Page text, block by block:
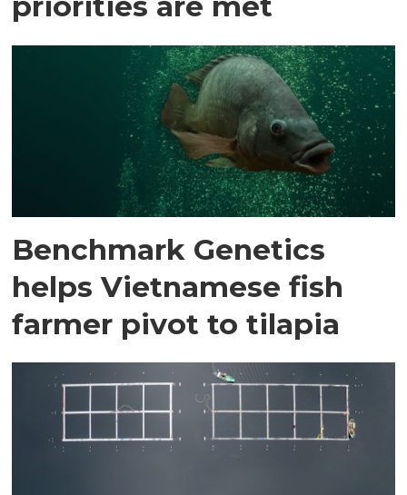
Benchmark Genetics
helps Vietnamese fish
farmer pivot to tilapia